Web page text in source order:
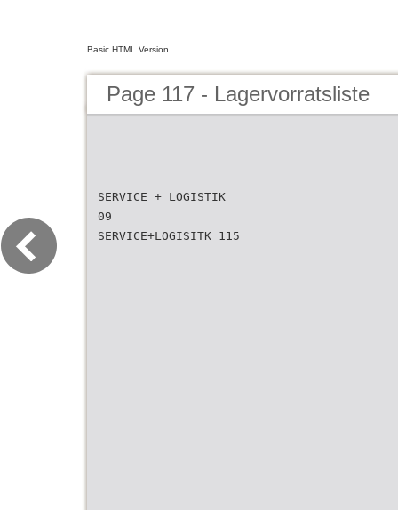
Basic HTML Version
Page 117 - Lagervorratsliste
SERVICE + LOGISTIK
09
SERVICE+LOGISITK 115